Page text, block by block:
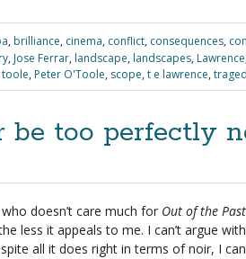
, brilliance, cinema, conflict, consequences,
, Jose Ferrar, landscape, landscapes, Lawrence
, Peter O'Toole, scope, t e lawrence,
too perfectly
doesn’t care much for Out of the Past
less it appeals to me. I can’t argue
all it does right in terms of noir, I